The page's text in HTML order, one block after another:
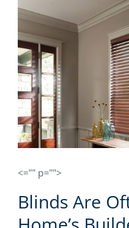
<="" p="">
Blinds Are